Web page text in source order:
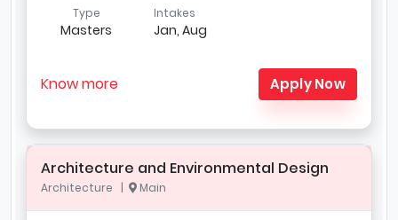
Type
Masters
Intakes
Jan, Aug
Know more Apply Now
Architecture and Environmental Design
Architecture | Main